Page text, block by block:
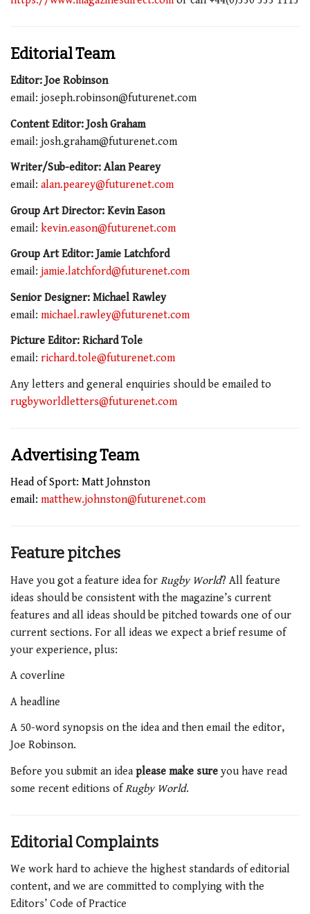
Editorial Team
Editor: Joe Robinson
email: joseph.robinson@futurenet.com
Content Editor: Josh Graham
email: josh.graham@futurenet.com
Writer/Sub-editor: Alan Pearey
email: alan.pearey@futurenet.com
Group Art Director: Kevin Eason
email: kevin.eason@futurenet.com
Group Art Editor: Jamie Latchford
email: jamie.latchford@futurenet.com
Senior Designer: Michael Rawley
email: michael.rawley@futurenet.com
Picture Editor: Richard Tole
email: richard.tole@futurenet.com
Any letters and general enquiries should be emailed to
rugbyworldletters@futurenet.com
Advertising Team
Head of Sport: Matt Johnston
email: matthew.johnston@futurenet.com
Feature pitches
Have you got a feature idea for Rugby World? All feature
ideas should be consistent with the magazine’s current
features and all ideas should be pitched towards one of our
current sections. For all ideas we expect a brief resume of
your experience, plus:
A coverline
A headline
A 50-word synopsis on the idea and then email the editor,
Joe Robinson.
Before you submit an idea please make sure you have read
some recent editions ofRugby World.
Editorial Complaints
We work hard to achieve the highest standards of editorial
content, and we are committed to complying with the
Editors’ Code of Practice